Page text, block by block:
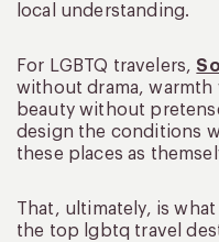
local understanding.
For LGBTQ travelers,
without drama,
beauty without
design the conditions
these places as
That, ultimately, is
the top lgbtq travel